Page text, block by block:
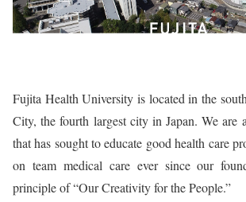
Fujita Health University is located in the
City, the fourth largest city in Japan. We are
that has sought to educate good health care
on team medical care ever since our
principle of “Our Creativity for the People.”